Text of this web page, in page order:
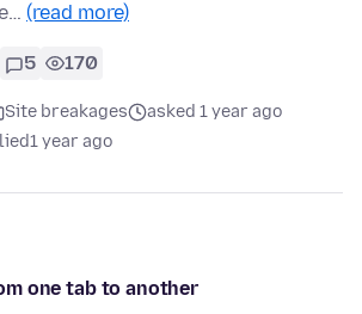
(read more)
5 170
Site breakages
asked 1 year ago
1 year ago
one tab to another